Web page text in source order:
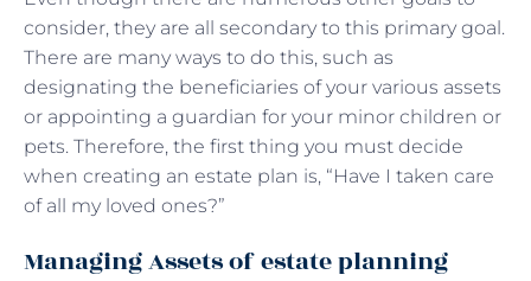
consider, they are all secondary to this primary goal.
There are many ways to do this, such as
designating the beneficiaries of your various assets
or appointing a guardian for your minor children or
pets. Therefore, the first thing you must decide
when creating an estate plan is, “Have I taken care
of all my loved ones?”
Managing Assets of estate planning